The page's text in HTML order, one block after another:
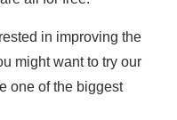
in improving the
might want to try our
one of the biggest